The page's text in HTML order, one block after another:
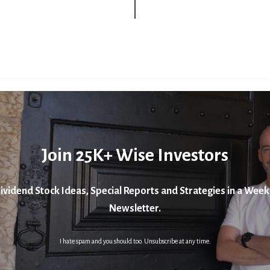
Join 25K+ Wise Investors
Stock Ideas, Special Reports and Strategies in a
Newsletter.
I hate spam and you should too. Unsubscribe at any time.